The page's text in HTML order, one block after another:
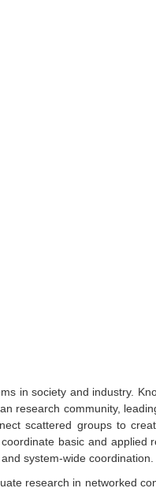
in society and industry.
research community,
scattered groups to
basic and applied
system-wide coordination.
research in networked